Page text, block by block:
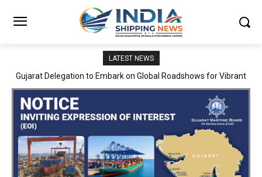
LATEST NEWS
JNPA sustains robust growth momentum of handling nearly 3